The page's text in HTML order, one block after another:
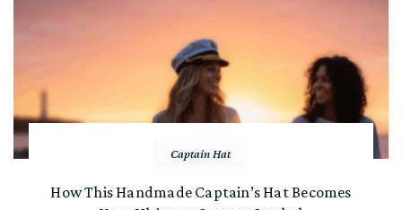
Captain Hat
How This Handmade Captain’s Hat Becomes